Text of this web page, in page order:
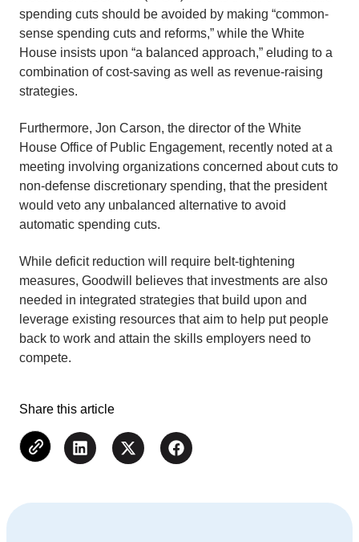
spending cuts should be avoided by making “common-
sense spending cuts and reforms,” while the White
House insists upon “a balanced approach,” eluding to a
combination of cost-saving as well as revenue-raising
strategies.
Furthermore, Jon Carson, the director of the White
House Office of Public Engagement, recently noted at a
meeting involving organizations concerned about cuts to
non-defense discretionary spending, that the president
would veto any unbalanced alternative to avoid
automatic spending cuts.
While deficit reduction will require belt-tightening
measures, Goodwill believes that investments are also
needed in integrated strategies that build upon and
leverage existing resources that aim to help put people
back to work and attain the skills employers need to
compete.
Share this article